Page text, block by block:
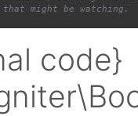
code}